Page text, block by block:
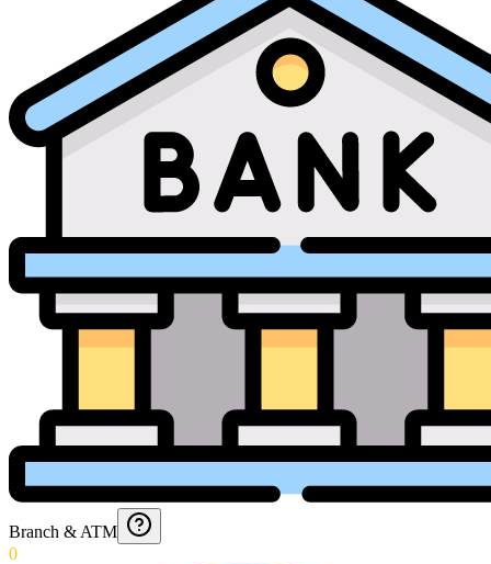
Branch & ATM
0